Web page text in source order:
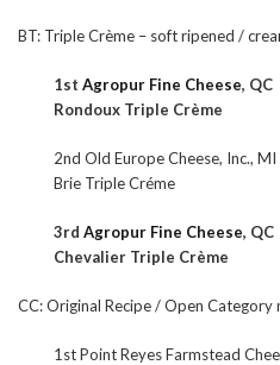
BT: Triple Crème – soft ripened /
1st Agropur Fine Cheese, QC
Rondoux Triple Crème
2nd Old Europe Cheese, Inc., MI
Brie Triple Créme
3rd Agropur Fine Cheese, QC
Chevalier Triple Crème
CC: Original Recipe / Open Category
1st Point Reyes Farmstead